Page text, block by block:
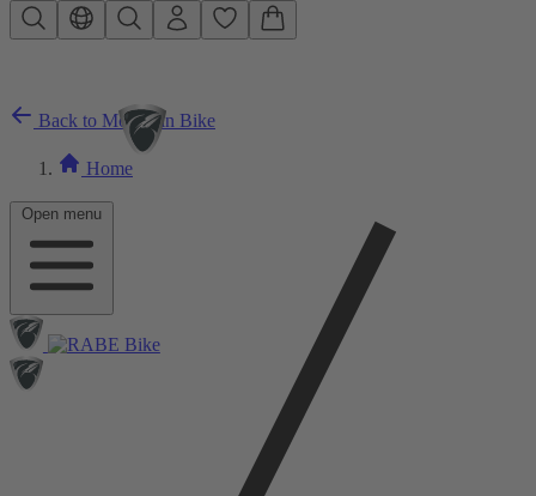
Skip to main content
Open menu
Back to Mountain Bike
Home